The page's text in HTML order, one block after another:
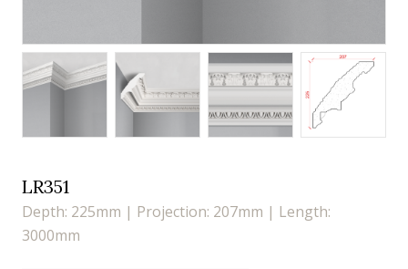
LR351
Depth: 225mm | Projection: 207mm | Length:
3000mm